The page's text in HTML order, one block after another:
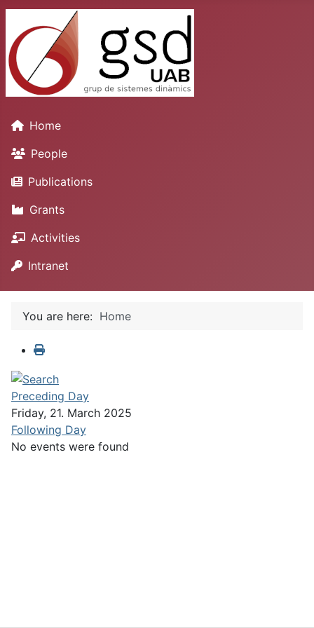
Home
People
Publications
Grants
Activities
Intranet
You are here: Home
Preceding Day
Friday, 21. March 2025
Following Day
No events were found